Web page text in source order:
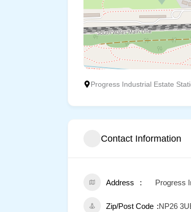
Progress Industrial Estate
Contact Information
Address Progress
Zip/Post Code NP26